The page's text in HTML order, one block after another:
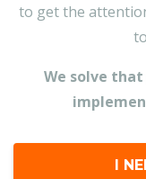
to get the
We solve
I